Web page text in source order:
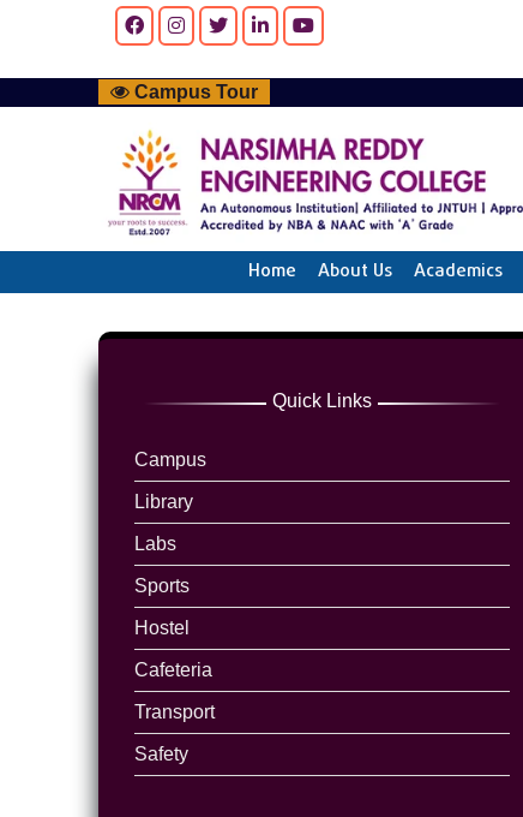
Campus Tour
Home About Us Academics
Quick Links
Campus
Library
Labs
Sports
Hostel
Cafeteria
Transport
Safety